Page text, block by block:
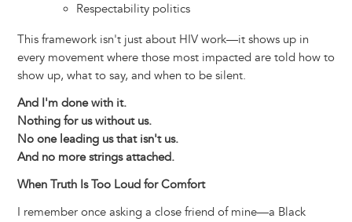
Respectability politics
This framework isn't just about HIV work—it shows up in
every movement where those most impacted are told how to
show up, what to say, and when to be silent.
And I'm done with it.
Nothing for us without us.
No one leading us that isn't us.
And no more strings attached.
When Truth Is Too Loud for Comfort
I remember once asking a close friend of mine—a Black